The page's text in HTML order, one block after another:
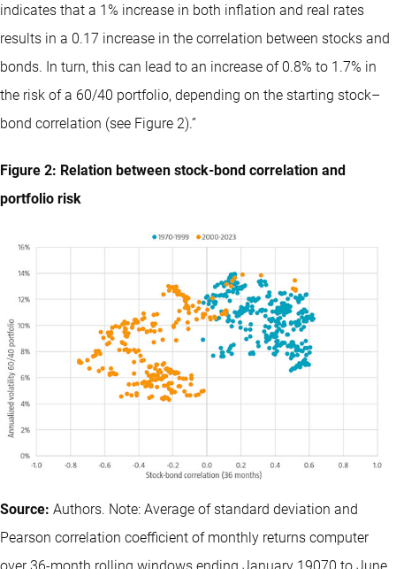
indicates that a 1% increase in both inflation and real rates
results in a 0.17 increase in the correlation between stocks and
bonds. In turn, this can lead to an increase of 0.8% to 1.7% in
the risk of a 60/40 portfolio, depending on the starting stock–
bond correlation (see Figure 2).”
Figure 2: Relation between stock-bond correlation and
portfolio risk
Source: Authors. Note: Average of standard deviation and
Pearson correlation coefficient of monthly returns computer